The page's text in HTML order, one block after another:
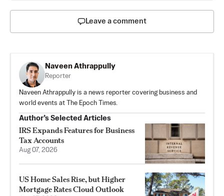
Leave a comment
Naveen Athrappully
Reporter
Naveen Athrappully is a news reporter covering business and
world events at The Epoch Times.
Author’s Selected Articles
IRS Expands Features for Business
Tax Accounts
Aug 07, 2026
US Home Sales Rise, but Higher
Mortgage Rates Cloud Outlook